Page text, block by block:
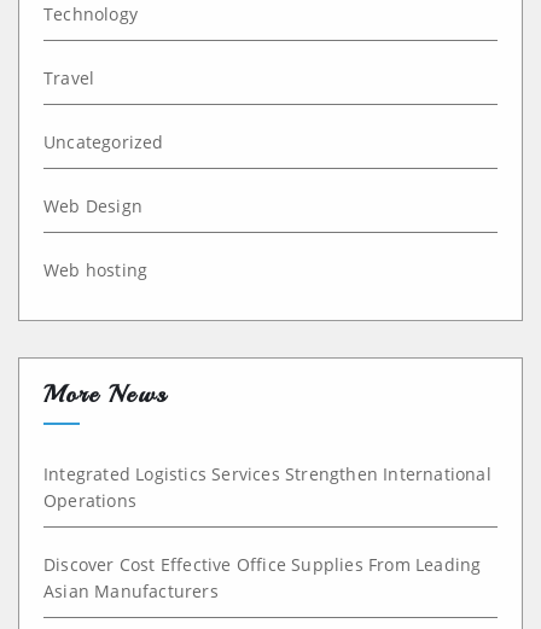
Technology
Travel
Uncategorized
Web Design
Web hosting
More News
Integrated Logistics Services Strengthen International
Operations
Discover Cost Effective Office Supplies From Leading
Asian Manufacturers